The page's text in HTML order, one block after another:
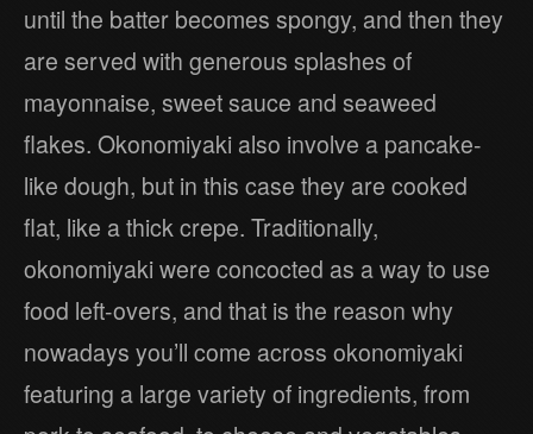
until the batter becomes spongy, and then they
are served with generous splashes of
mayonnaise, sweet sauce and seaweed
flakes. Okonomiyaki also involve a pancake-
like dough, but in this case they are cooked
flat, like a thick crepe. Traditionally,
okonomiyaki were concocted as a way to use
food left-overs, and that is the reason why
nowadays you’ll come across okonomiyaki
featuring a large variety of ingredients, from